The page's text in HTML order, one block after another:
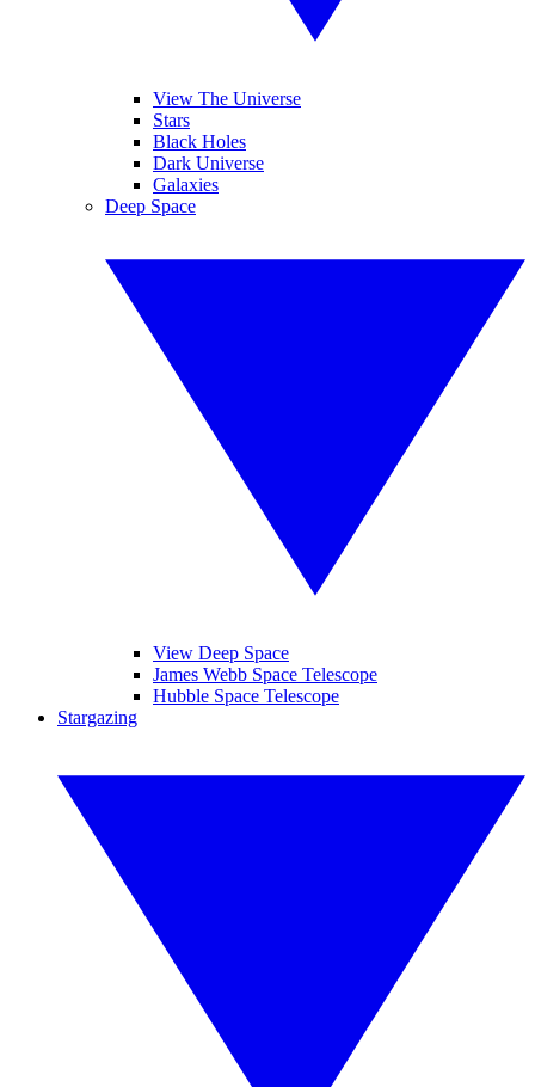
View The Universe
Stars
Black Holes
Dark Universe
Galaxies
Deep Space
View Deep Space
James Webb Space Telescope
Hubble Space Telescope
Stargazing